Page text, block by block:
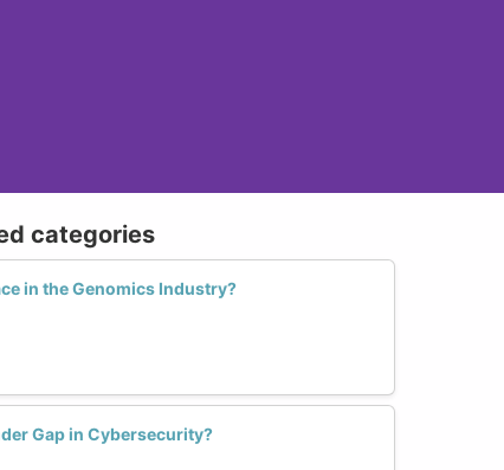
categories
in the Genomics Industry?
Gap in Cybersecurity?